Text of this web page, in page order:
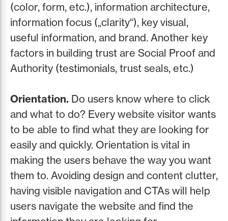
(color, form, etc.), information architecture,
information focus („clarity“), key visual,
useful information, and brand. Another key
factors in building trust are Social Proof and
Authority (testimonials, trust seals, etc.)
Orientation. Do users know where to click
and what to do? Every website visitor wants
to be able to find what they are looking for
easily and quickly. Orientation is vital in
making the users behave the way you want
them to. Avoiding design and content clutter,
having visible navigation and CTAs will help
users navigate the website and find the